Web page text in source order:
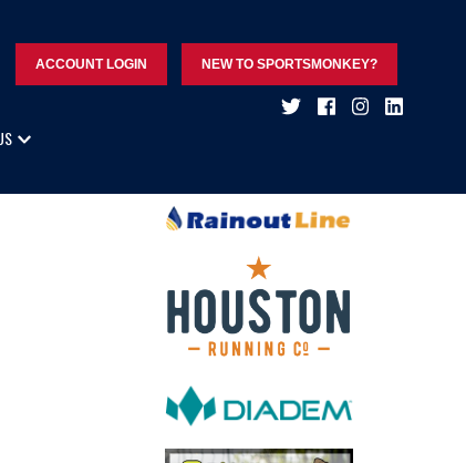
ACCOUNT LOGIN NEW TO SPORTSMONKEY?